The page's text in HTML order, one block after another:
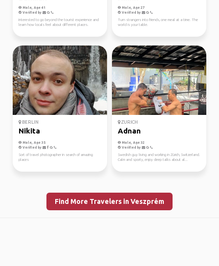
Male, Age 41
Verified by
Interested to go beyond the tourist experience and
learn how locals feel about different places.
Male, Age 27
Verified by
Turn strangers into friends, one meal at a time. The
world is your table.
BERLIN
Nikita
Male, Age 35
Verified by
Sort of travel photographer in search of amazing
places
ZURICH
Adnan
Male, Age 32
Verified by
Swedish guy living and working in Zürich, Switzerland.
Calm and sporty, enjoy deep talks about al...
Find More Travelers in Veszprém